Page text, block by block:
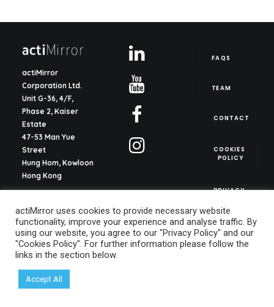
actiMirror
Corporation Ltd.
Unit G-36, 4/F,
Phase 2, Kaiser
Estate
47-53 Man Yue
Street
Hung Hom, Kowloon
Hong Kong
C/ del Justicia 1, ent.
2o, pta. 13
46003, Valencia
Spain
info@actimirror.com
FAQS
TEAM
CONTACT
COOKIES
POLICY
PRIVACY
actiMirror uses cookies to provide necessary website
functionality, improve your experience and analyse traffic. By
using our website, you agree to our "Privacy Policy" and our
"Cookies Policy". For further information please follow the
links in the section below.
Accept All